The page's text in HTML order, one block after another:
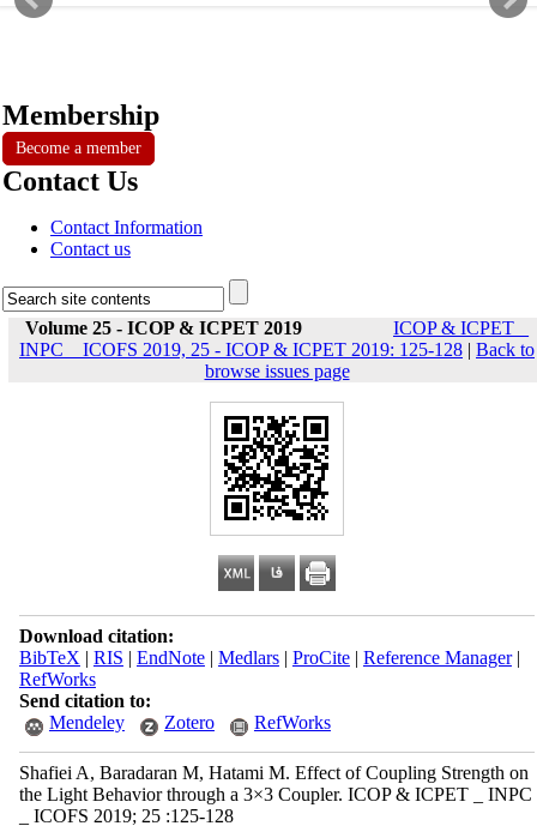
Membership
Become a member
Contact Us
Contact Information
Contact us
Volume 25 - ICOP & ICPET 2019
ICOP & ICPET _
INPC _ ICOFS 2019, 25 - ICOP & ICPET 2019: 125-128 | Back to
browse issues page
Download citation:
BibTeX | RIS | EndNote| Medlars| ProCite| Reference Manager|
RefWorks
Send citation to:
Mendeley
Zotero RefWorks
Shafiei A, Baradaran M, Hatami M. Effect of Coupling Strength on
the Light Behavior through a 3×3 Coupler. ICOP & ICPET _ INPC
_ ICOFS 2019; 25 :125-128